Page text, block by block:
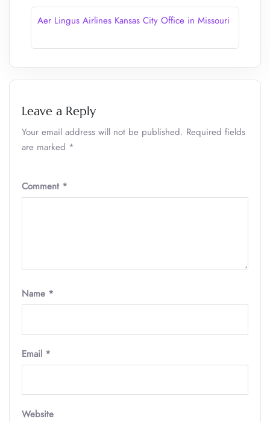
Aer Lingus Airlines Kansas City Office in Missouri
Leave a Reply
Your email address will not be published. Required fields
are marked *
Comment *
Name *
Email *
Website